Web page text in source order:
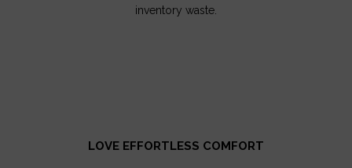
inventory waste.
LOVE EFFORTLESS COMFORT